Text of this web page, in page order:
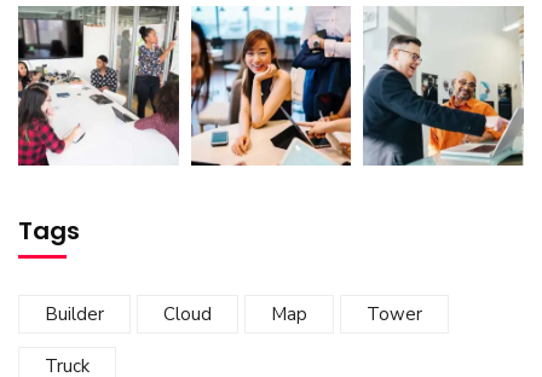
Tags
Builder Cloud Map Tower
Truck